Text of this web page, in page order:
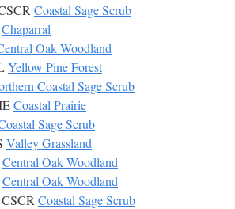
Coastal Sage Scrub
Chaparral
Oak Woodland
Yellow Pine Forest
Coastal Sage Scrub
Coastal Prairie
Sage Scrub
Valley Grassland
Central Oak Woodland
Central Oak Woodland
Coastal Sage Scrub